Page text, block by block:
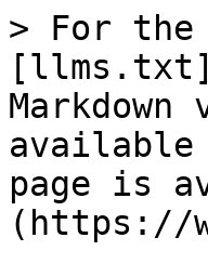
> For the
available
page is
(https://